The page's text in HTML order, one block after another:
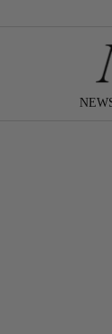
NEW